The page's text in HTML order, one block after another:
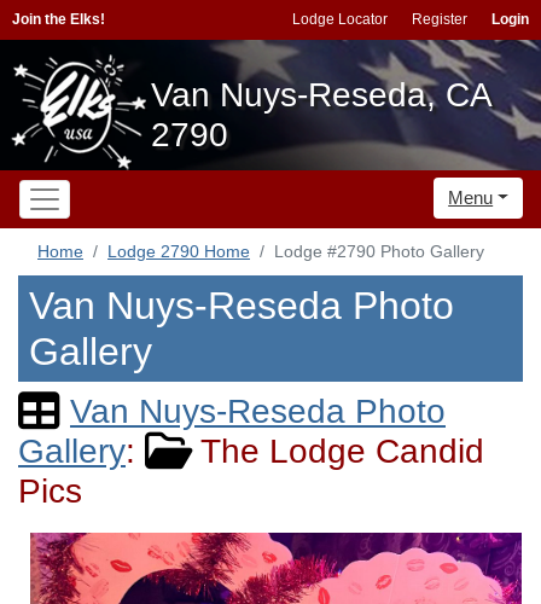
Join the Elks! Lodge Locator Register Login
Van Nuys-Reseda, CA
2790
Menu
Home Lodge 2790 Home Lodge #2790 Photo Gallery
Van Nuys-Reseda Photo
Gallery
Van Nuys-Reseda Photo
Gallery:
The Lodge Candid
Pics